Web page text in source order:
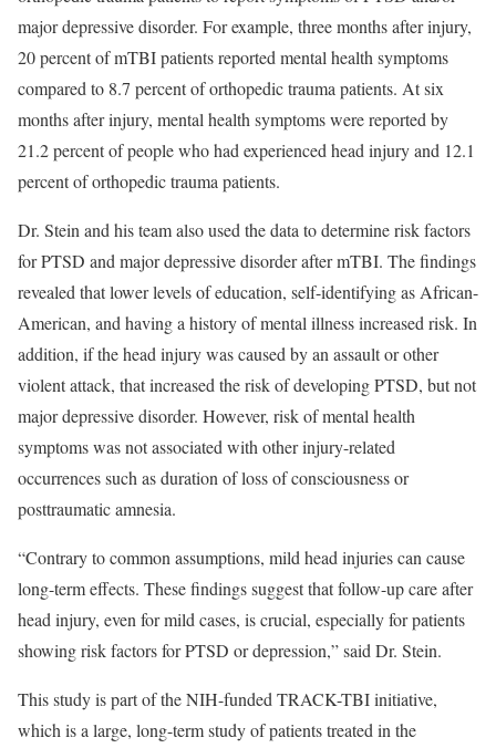
major depressive disorder. For example, three months after injury,
20 percent of mTBI patients reported mental health symptoms
compared to 8.7 percent of orthopedic trauma patients. At six
months after injury, mental health symptoms were reported by
21.2 percent of people who had experienced head injury and 12.1
percent of orthopedic trauma patients.
Dr. Stein and his team also used the data to determine risk factors
for PTSD and major depressive disorder after mTBI. The findings
revealed that lower levels of education, self-identifying as African-
American, and having a history of mental illness increased risk. In
addition, if the head injury was caused by an assault or other
violent attack, that increased the risk of developing PTSD, but not
major depressive disorder. However, risk of mental health
symptoms was not associated with other injury-related
occurrences such as duration of loss of consciousness or
posttraumatic amnesia.
“Contrary to common assumptions, mild head injuries can cause
long-term effects. These findings suggest that follow-up care after
head injury, even for mild cases, is crucial, especially for patients
showing risk factors for PTSD or depression,” said Dr. Stein.
This study is part of the NIH-funded TRACK-TBI initiative,
which is a large, long-term study of patients treated in the